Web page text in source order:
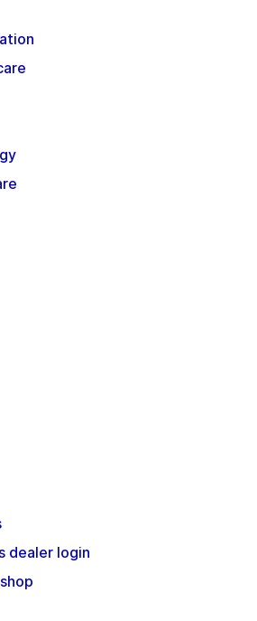
dealer login